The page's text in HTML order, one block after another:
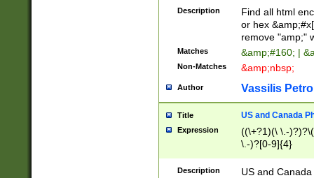
Description
Find all html
or hex
remove "amp;"
Matches &amp;#160; |
Non-Matches &amp;nbsp;
Author Vassilis
Title US and Canada
Expression
((\+?1)(\ \.-
\.-)?[0-9]{4}
Description
US and